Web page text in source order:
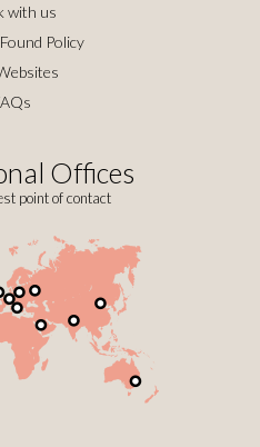
with us
Policy
Offices
point of contact